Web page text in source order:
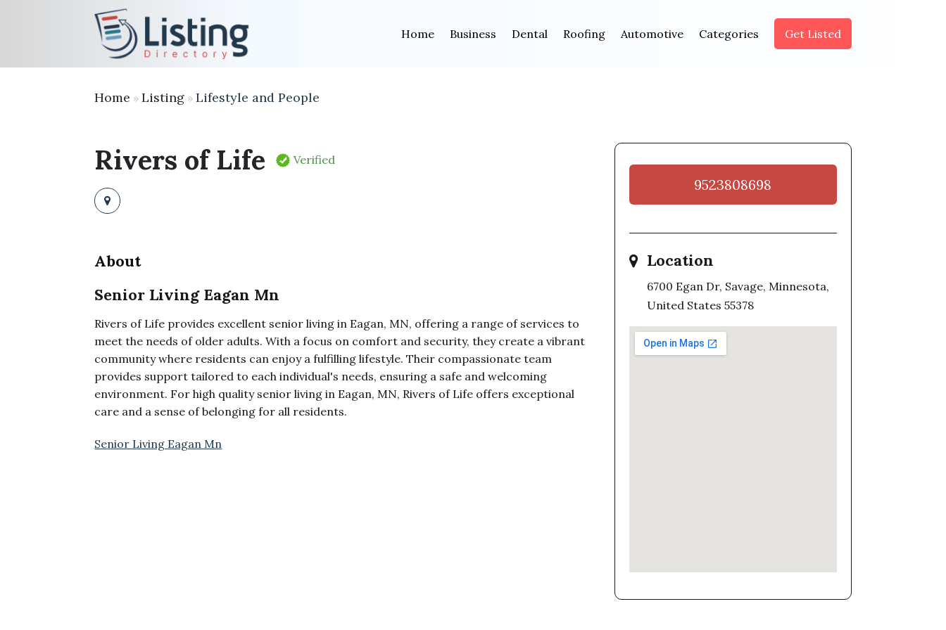
Home Business Dental Roofing Automotive Categories Get Listed
Home »Listing »Lifestyle and People
Rivers of Life Verified
About
Senior Living Eagan Mn
Rivers of Life provides excellent senior living in Eagan, MN, offering a range of services to
meet the needs of older adults. With a focus on comfort and security, they create a vibrant
community where residents can enjoy a fulfilling lifestyle. Their compassionate team
provides support tailored to each individual's needs, ensuring a safe and welcoming
environment. For high quality senior living in Eagan, MN, Rivers of Life offers exceptional
care and a sense of belonging for all residents.
Senior Living Eagan Mn
9523808698
Location
6700 Egan Dr, Savage, Minnesota,
United States 55378